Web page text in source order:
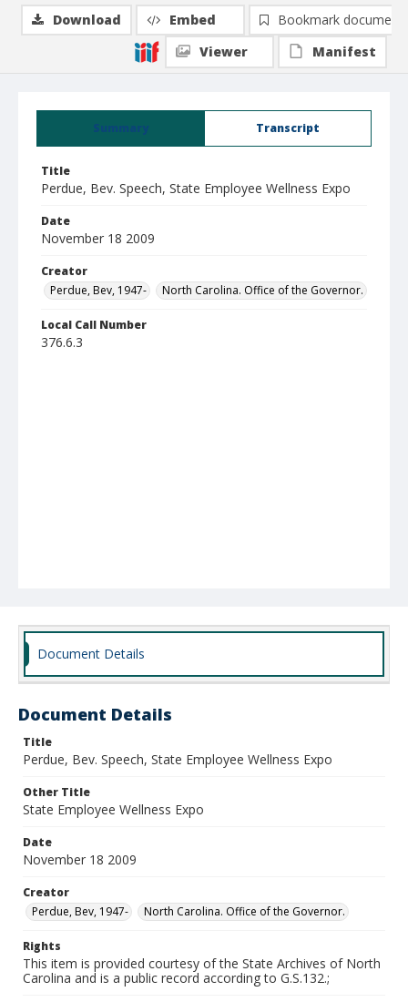
Summary Transcript
Title
Perdue, Bev. Speech, State Employee Wellness Expo
Date
November 18 2009
Creator
Perdue, Bev, 1947-
North Carolina. Office of the Governor.
Local Call Number
376.6.3
Download Embed
Bookmark document
Viewer
Manifest
Document Details
Document Details
Title
Perdue, Bev. Speech, State Employee Wellness Expo
Other Title
State Employee Wellness Expo
Date
November 18 2009
Creator
Perdue, Bev, 1947-
North Carolina. Office of the Governor.
Rights
This item is provided courtesy of the State Archives of North
Carolina and is a public record according to G.S.132.;